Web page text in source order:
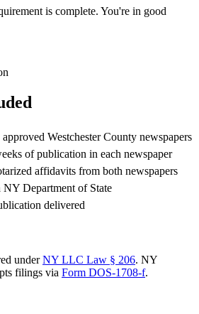
is complete. You're in good
Westchester County newspapers
of publication in each newspaper
affidavits from both newspapers
Department of State
delivered
under NY LLC Law § 206. NY
filings via Form DOS-1708-f.